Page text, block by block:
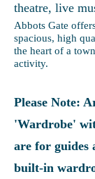
theatre, live
Abbots Gate
spacious, high
the heart of a
activity.
Please Note:
'Wardrobe'
are for guides
built-in